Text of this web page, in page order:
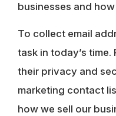
businesses and
To collect email
task in today’s
their privacy and
marketing contact
how we sell our